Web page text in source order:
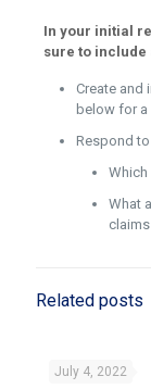
In your initial
sure to include
Create and
below for
Respond
What
Related posts
July 4, 2022